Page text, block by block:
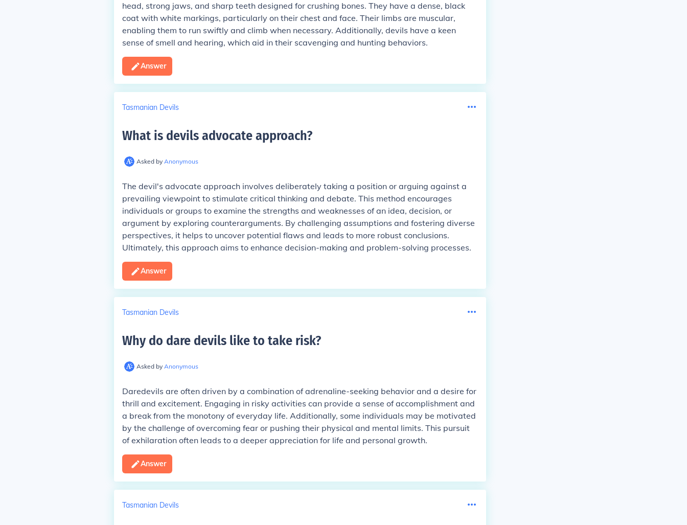
head, strong jaws, and sharp teeth designed for crushing bones. They have a dense, black
coat with white markings, particularly on their chest and face. Their limbs are muscular,
enabling them to run swiftly and climb when necessary. Additionally, devils have a keen
sense of smell and hearing, which aid in their scavenging and hunting behaviors.
Answer
Tasmanian Devils
What is devils advocate approach?
Asked by Anonymous
The devil's advocate approach involves deliberately taking a position or arguing against a
prevailing viewpoint to stimulate critical thinking and debate. This method encourages
individuals or groups to examine the strengths and weaknesses of an idea, decision, or
argument by exploring counterarguments. By challenging assumptions and fostering diverse
perspectives, it helps to uncover potential flaws and leads to more robust conclusions.
Ultimately, this approach aims to enhance decision-making and problem-solving processes.
Answer
Tasmanian Devils
Why do dare devils like to take risk?
Asked by Anonymous
Daredevils are often driven by a combination of adrenaline-seeking behavior and a desire for
thrill and excitement. Engaging in risky activities can provide a sense of accomplishment and
a break from the monotony of everyday life. Additionally, some individuals may be motivated
by the challenge of overcoming fear or pushing their physical and mental limits. This pursuit
of exhilaration often leads to a deeper appreciation for life and personal growth.
Answer
Tasmanian Devils